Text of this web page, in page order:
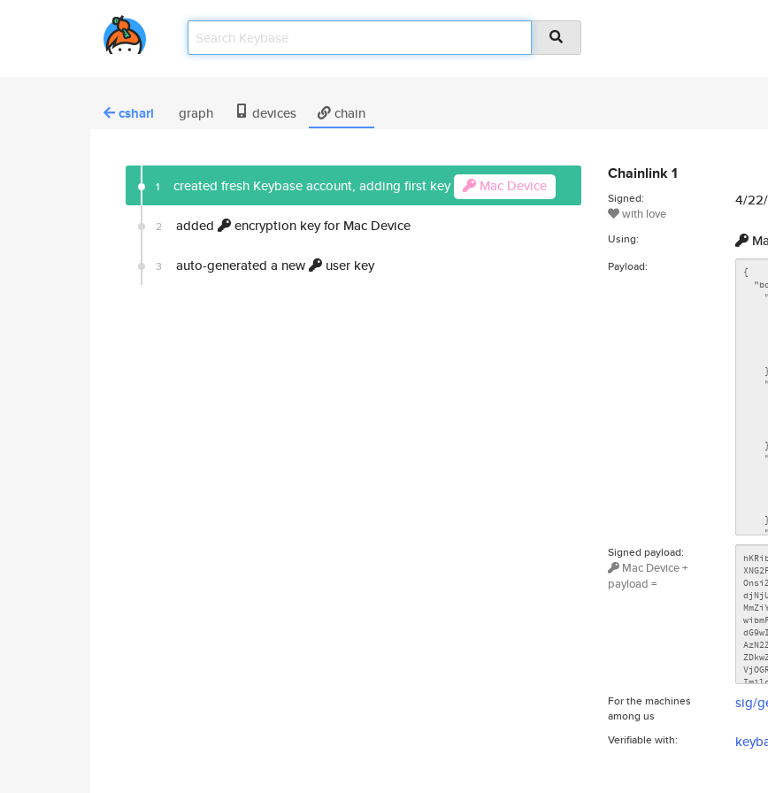
cshari graph devices chain
1 created fresh Keybase account, adding first key Mac Device
2 added encryption key for Mac Device
3 auto-generated a new user key
Chainlink 1
Signed:
with love
4/22/
Using:
Payload:
Signed payload:
Mac Device +
payload =
For the machines
among us
sig/
Verifiable with: